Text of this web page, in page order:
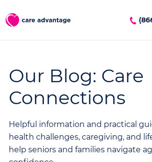
Our Blog: Care
Connections
Helpful information and practical
health challenges, caregiving, and
help seniors and families navigate